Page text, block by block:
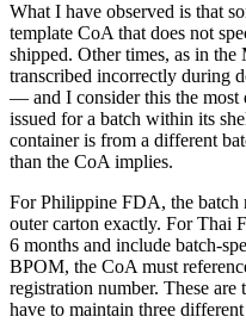
What I have observed is that
template CoA that does not
shipped. Other times, as in the
transcribed incorrectly during
— and I consider this the
issued for a batch within its
container is from a different
than the CoA implies.
For Philippine FDA, the batch
outer carton exactly. For Thai
6 months and include batch-
BPOM, the CoA must
registration number. These
have to maintain three